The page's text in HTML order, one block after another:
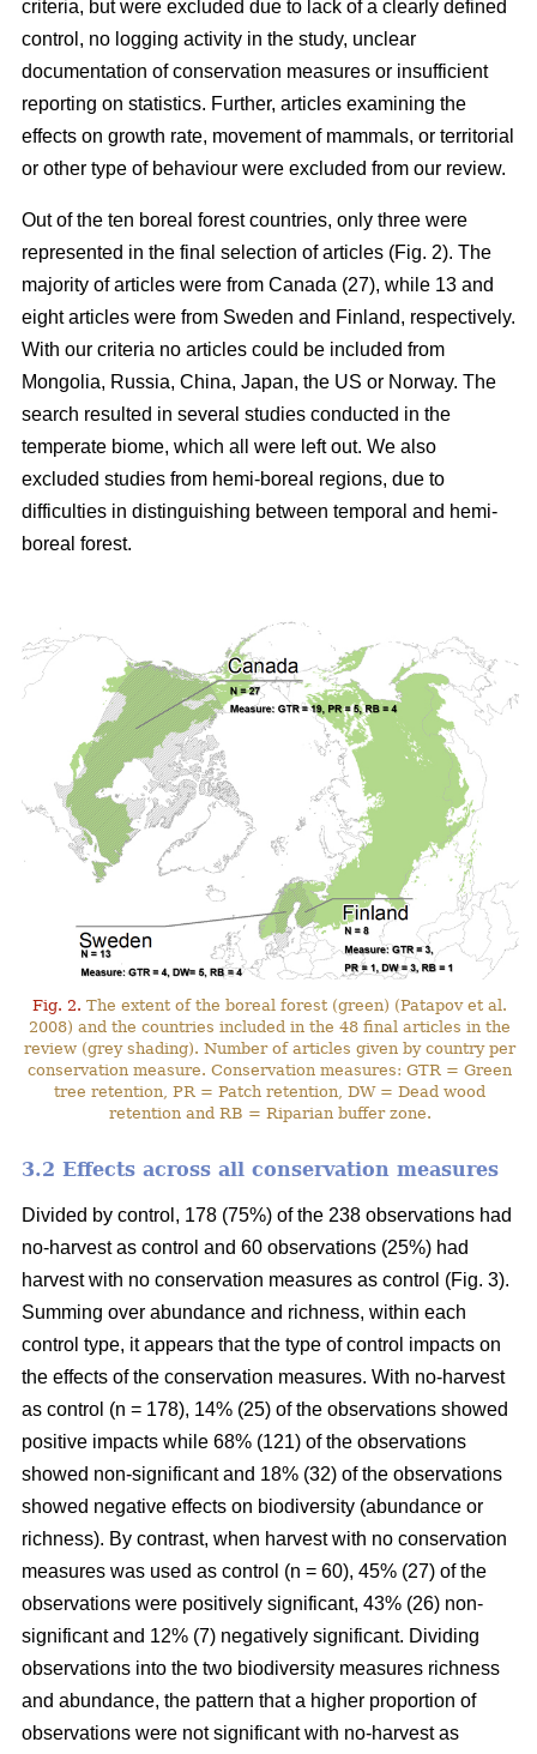
criteria, but were excluded due to lack of a clearly defined
control, no logging activity in the study, unclear
documentation of conservation measures or insufficient
reporting on statistics. Further, articles examining the
effects on growth rate, movement of mammals, or territorial
or other type of behaviour were excluded from our review.
Out of the ten boreal forest countries, only three were
represented in the final selection of articles (Fig. 2). The
majority of articles were from Canada (27), while 13 and
eight articles were from Sweden and Finland, respectively.
With our criteria no articles could be included from
Mongolia, Russia, China, Japan, the US or Norway. The
search resulted in several studies conducted in the
temperate biome, which all were left out. We also
excluded studies from hemi-boreal regions, due to
difficulties in distinguishing between temporal and hemi-
boreal forest.
Fig. 2. The extent of the boreal forest (green) (Patapov et al.
2008) and the countries included in the 48 final articles in the
review (grey shading). Number of articles given by country per
conservation measure. Conservation measures: GTR = Green
tree retention, PR = Patch retention, DW = Dead wood
retention and RB = Riparian buffer zone.
3.2 Effects across all conservation measures
Divided by control, 178 (75%) of the 238 observations had
no-harvest as control and 60 observations (25%) had
harvest with no conservation measures as control (Fig. 3).
Summing over abundance and richness, within each
control type, it appears that the type of control impacts on
the effects of the conservation measures. With no-harvest
as control (n = 178), 14% (25) of the observations showed
positive impacts while 68% (121) of the observations
showed non-significant and 18% (32) of the observations
showed negative effects on biodiversity (abundance or
richness). By contrast, when harvest with no conservation
measures was used as control (n = 60), 45% (27) of the
observations were positively significant, 43% (26) non-
significant and 12% (7) negatively significant. Dividing
observations into the two biodiversity measures richness
and abundance, the pattern that a higher proportion of
observations were not significant with no-harvest as